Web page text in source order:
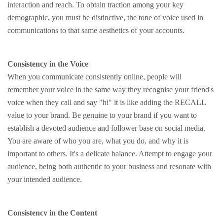
interaction and reach. To obtain traction among your key
demographic, you must be distinctive, the tone of voice used in
communications to that same aesthetics of your accounts.
Consistency in the Voice
When you communicate consistently online, people will
remember your voice in the same way they recognise your friend's
voice when they call and say "hi" it is like adding the RECALL
value to your brand. Be genuine to your brand if you want to
establish a devoted audience and follower base on social media.
You are aware of who you are, what you do, and why it is
important to others. It's a delicate balance. Attempt to engage your
audience, being both authentic to your business and resonate with
your intended audience.
Consistency in the Content